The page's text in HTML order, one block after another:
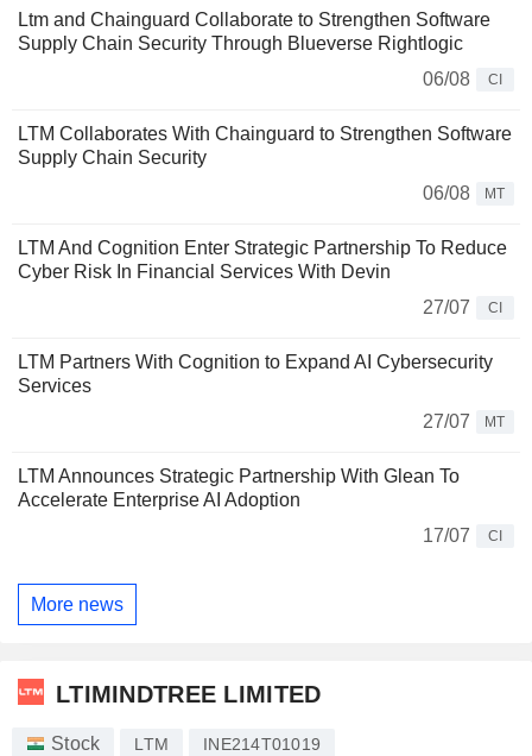
Ltm and Chainguard Collaborate to Strengthen Software
Supply Chain Security Through Blueverse Rightlogic
06/08
CI
LTM Collaborates With Chainguard to Strengthen Software
Supply Chain Security
06/08
MT
LTM And Cognition Enter Strategic Partnership To Reduce
Cyber Risk In Financial Services With Devin
27/07
CI
LTM Partners With Cognition to Expand AI Cybersecurity
Services
27/07
MT
LTM Announces Strategic Partnership With Glean To
Accelerate Enterprise AI Adoption
17/07
CI
More news
LTIMINDTREE LIMITED
Stock LTM INE214T01019